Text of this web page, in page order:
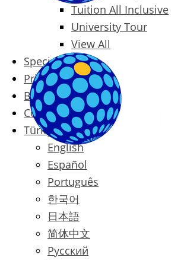
Tuition All Inclusive
University Tour
View All
Special Offers
Prices
Blog
Contact
Türkçe
English
Español
Português
한국어
日本語
简体中文
Русский